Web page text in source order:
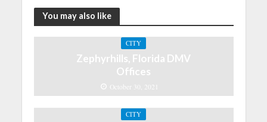
You may also like
CITY
Zephyrhills, Florida DMV
Offices
October 30, 2021
CITY